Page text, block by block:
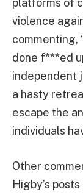
platforms of
violence
commenting,
done f***ed
independent
a hasty
escape the
individuals
Other
Higby’s